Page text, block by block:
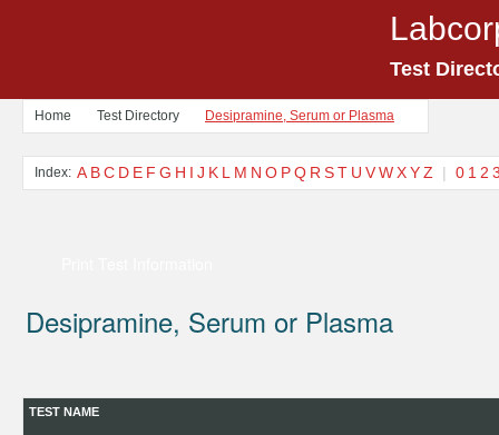
Test
Home Test Directory Desipramine, Serum or Plasma
Index: A BC D E F G H I J K L M N O PQ R ST U VWXYZ | 0 1 2
Desipramine, Serum or Plasma
TEST NAME